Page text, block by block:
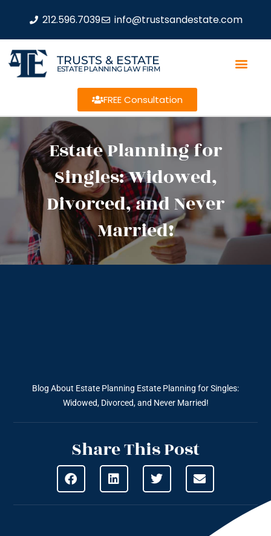
212.596.7039 info@trustsandestate.com
TRUSTS & ESTATE
ESTATE PLANNING LAW FIRM
FREE Consultation
Estate Planning for
Singles: Widowed,
Divorced, and Never
Married!
Blog About Estate Planning Estate Planning for Singles:
Widowed, Divorced, and Never Married!
Share This Post